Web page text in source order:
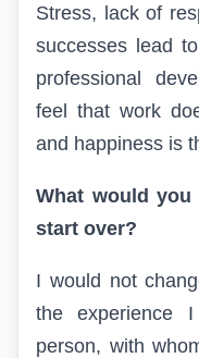
Stress, lack of
successes lead
professional
feel that work
and happiness is
What would
start over?
I would not
the experience
person, with